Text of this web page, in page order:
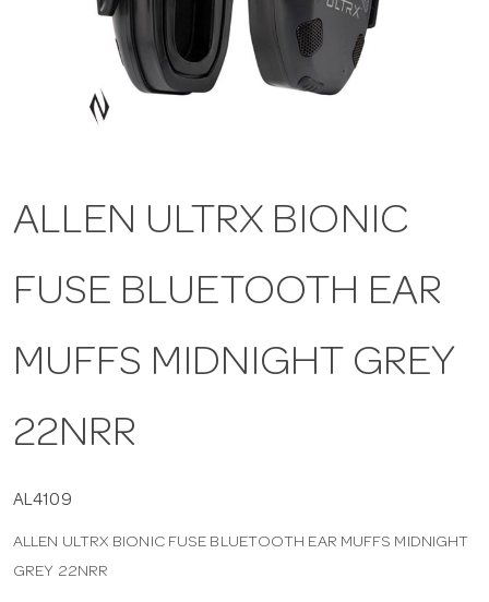
ALLEN ULTRX BIONIC
FUSE BLUETOOTH EAR
MUFFS MIDNIGHT GREY
22NRR
AL4109
ALLEN ULTRX BIONIC FUSE BLUETOOTH EAR MUFFS MIDNIGHT
GREY 22NRR